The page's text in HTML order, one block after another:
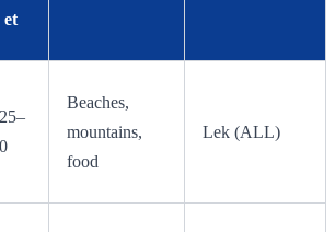
et
Beaches,
mountains,
food
Lek (ALL)